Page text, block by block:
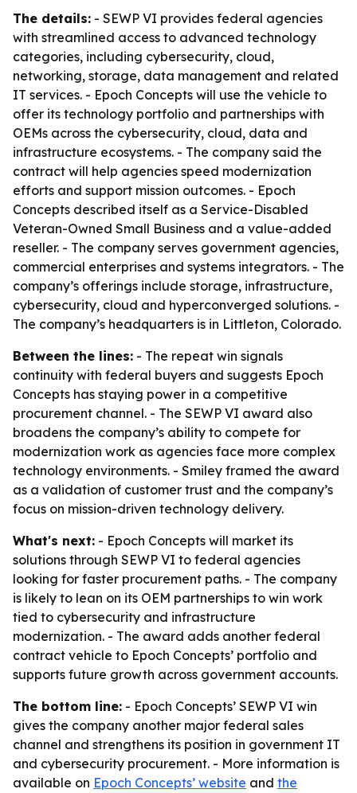
The details: - SEWP VI provides federal agencies
with streamlined access to advanced technology
categories, including cybersecurity, cloud,
networking, storage, data management and related
IT services. - Epoch Concepts will use the vehicle to
offer its technology portfolio and partnerships with
OEMs across the cybersecurity, cloud, data and
infrastructure ecosystems. - The company said the
contract will help agencies speed modernization
efforts and support mission outcomes. - Epoch
Concepts described itself as a Service-Disabled
Veteran-Owned Small Business and a value-added
reseller. - The company serves government agencies,
commercial enterprises and systems integrators. - The
company’s offerings include storage, infrastructure,
cybersecurity, cloud and hyperconverged solutions. -
The company’s headquarters is in Littleton, Colorado.
Between the lines: - The repeat win signals
continuity with federal buyers and suggests Epoch
Concepts has staying power in a competitive
procurement channel. - The SEWP VI award also
broadens the company’s ability to compete for
modernization work as agencies face more complex
technology environments. - Smiley framed the award
as a validation of customer trust and the company’s
focus on mission-driven technology delivery.
What's next: - Epoch Concepts will market its
solutions through SEWP VI to federal agencies
looking for faster procurement paths. - The company
is likely to lean on its OEM partnerships to win work
tied to cybersecurity and infrastructure
modernization. - The award adds another federal
contract vehicle to Epoch Concepts’ portfolio and
supports future growth across government accounts.
The bottom line: - Epoch Concepts’ SEWP VI win
gives the company another major federal sales
channel and strengthens its position in government IT
and cybersecurity procurement. - More information is
available on Epoch Concepts’ website and the